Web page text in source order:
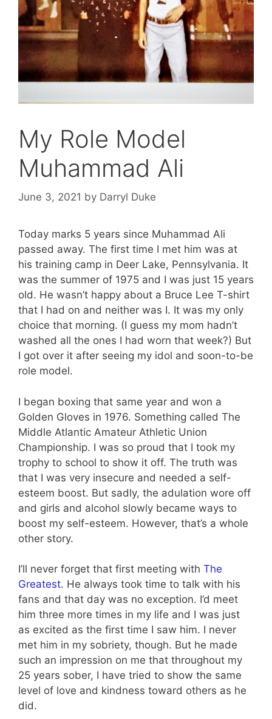
My Role Model
Muhammad Ali
June 3, 2021 by Darryl Duke
Today marks 5 years since Muhammad Ali
passed away. The first time I met him was at
his training camp in Deer Lake, Pennsylvania. It
was the summer of 1975 and I was just 15 years
old. He wasn’t happy about a Bruce Lee T-shirt
that I had on and neither was I. It was my only
choice that morning. (I guess my mom hadn’t
washed all the ones I had worn that week?) But
I got over it after seeing my idol and soon-to-be
role model.
I began boxing that same year and won a
Golden Gloves in 1976. Something called The
Middle Atlantic Amateur Athletic Union
Championship. I was so proud that I took my
trophy to school to show it off. The truth was
that I was very insecure and needed a self-
esteem boost. But sadly, the adulation wore off
and girls and alcohol slowly became ways to
boost my self-esteem. However, that’s a whole
other story.
I’ll never forget that first meeting with The
Greatest. He always took time to talk with his
fans and that day was no exception. I’d meet
him three more times in my life and I was just
as excited as the first time I saw him. I never
met him in my sobriety, though. But he made
such an impression on me that throughout my
25 years sober, I have tried to show the same
level of love and kindness toward others as he
did.